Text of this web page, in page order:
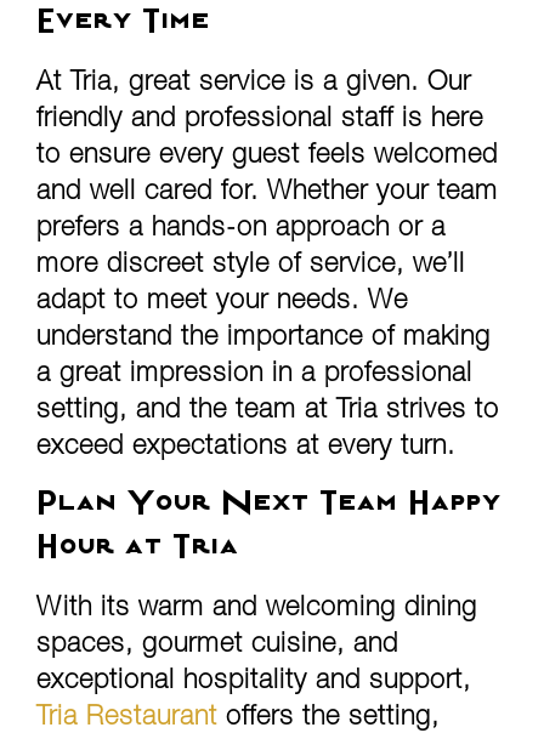
Every Time
At Tria, great service is a given. Our
friendly and professional staff is here
to ensure every guest feels welcomed
and well cared for. Whether your team
prefers a hands-on approach or a
more discreet style of service, we’ll
adapt to meet your needs. We
understand the importance of making
a great impression in a professional
setting, and the team at Tria strives to
exceed expectations at every turn.
Plan Your Next Team Happy
Hour at Tria
With its warm and welcoming dining
spaces, gourmet cuisine, and
exceptional hospitality and support,
Tria Restaurant offers the setting,